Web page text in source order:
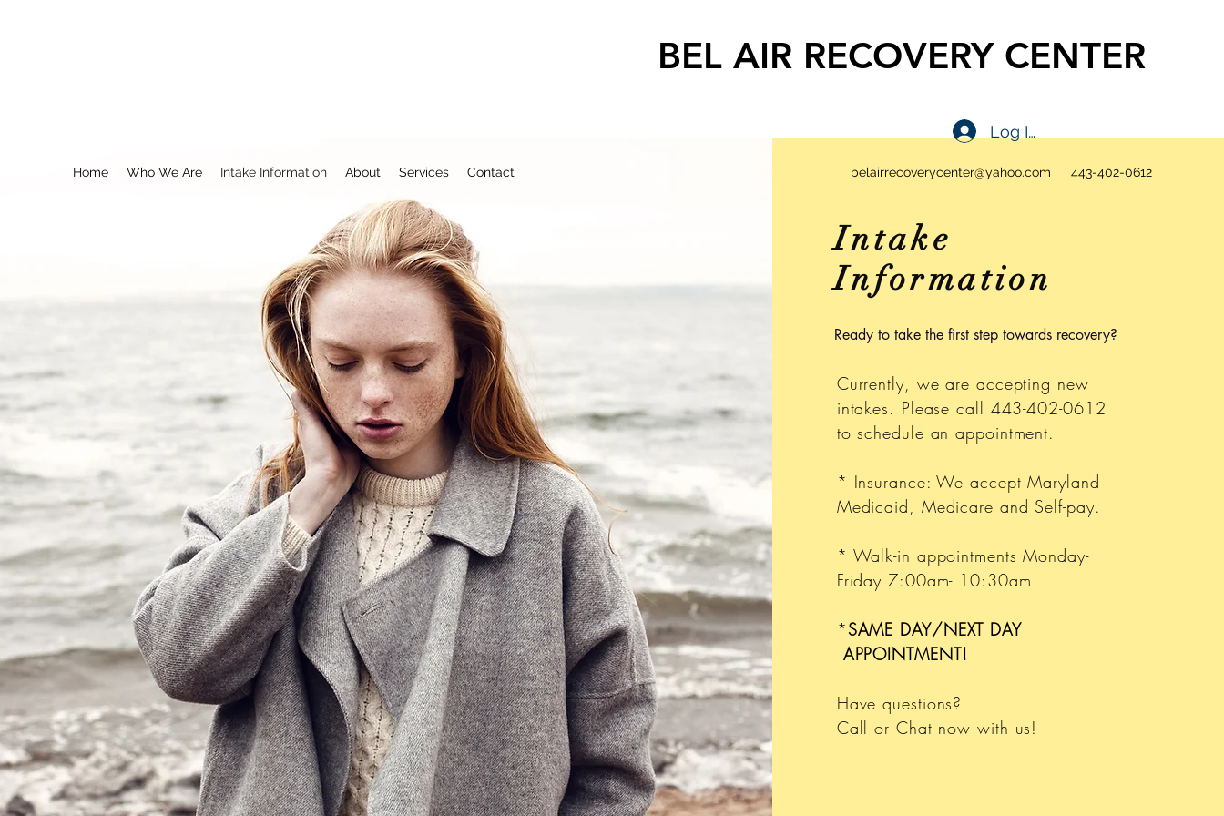
BEL AIR RECOVERY CENTER
Home Who We Are Intake Information About Services Contact belairrecoverycenter@yahoo.com 443-402-0612
Log In
Intake
Information
Ready to take the first step towards recovery?
Currently, we are accepting new
intakes. Please call 443-402-0612
to schedule an appointment.
* Insurance: We accept Maryland
Medicaid, Medicare and Self-pay.
* Walk-in appointments Monday-
Friday 7:00am- 10:30am
*SAME DAY/NEXT DAY
APPOINTMENT!
Have questions?
Call or Chat now with us!